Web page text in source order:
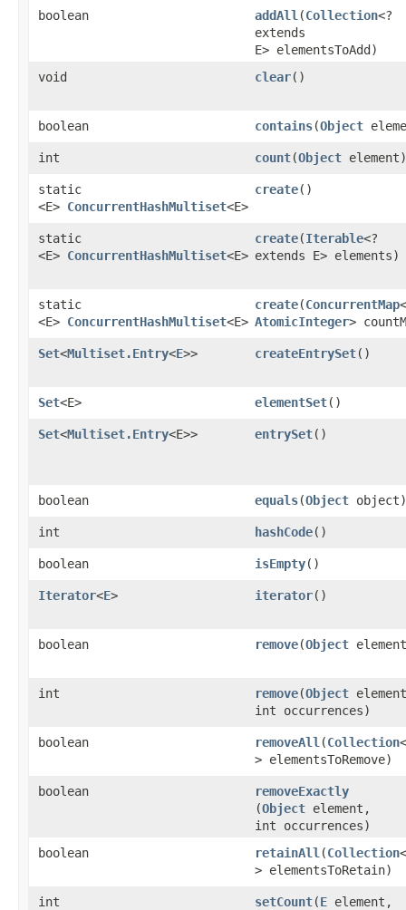
boolean addAll ​(Collection<?
extends
E> elementsToAdd)
void
clear()
boolean contains​(Object
int count​(Object element)
static
<E> ConcurrentHashMultiset<E>
create()
static
<E> ConcurrentHashMultiset<E>
create​(Iterable<?
extends E> elements)
static
<E> ConcurrentHashMultiset<E>
create​(ConcurrentMap
AtomicInteger>
Set<Multiset.Entry<E>> createEntrySet()
Set<E> elementSet()
Set<Multiset.Entry<E>> entrySet()
boolean equals​(Object object)
int hashCode()
boolean isEmpty()
Iterator<E> iterator()
boolean remove​(Object
int remove​(Object
int occurrences)
boolean removeAll ​(Collection
> elementsToRemove)
boolean removeExactly
(Object element,
int occurrences)
boolean
retainAll ​(Collection
> elementsToRetain)
int setCount​(E element,